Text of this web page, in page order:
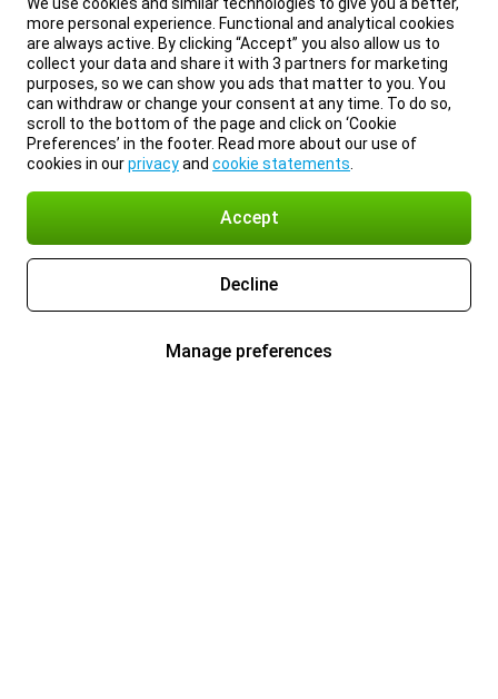
more personal experience. Functional and analytical cookies
are always active. By clicking “Accept” you also allow us to
collect your data and share it with 3 partners for marketing
purposes, so we can show you ads that matter to you. You
can withdraw or change your consent at any time. To do so,
scroll to the bottom of the page and click on ‘Cookie
Preferences’ in the footer. Read more about our use of
cookies in ourprivacyand cookie statements
Accept
Decline
Manage preferences